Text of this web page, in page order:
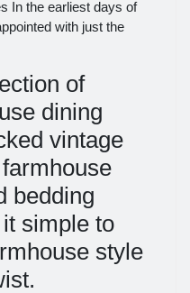
In the earliest days of
with just the
of
dining
vintage
bedding
simple to
style